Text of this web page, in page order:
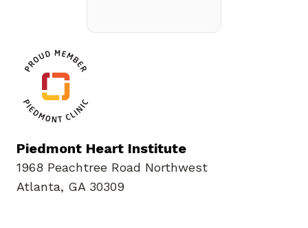
Piedmont Heart Institute
1968 Peachtree Road Northwest
Atlanta, GA 30309